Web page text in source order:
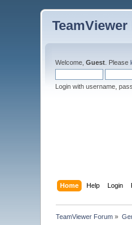
Welcome,Guest . Please
Login with username,
Home Help Login
TeamViewer Forum »